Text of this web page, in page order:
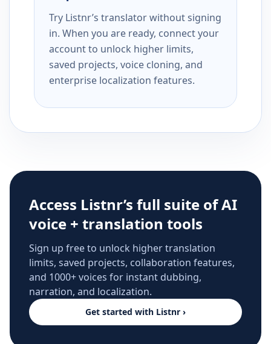
Try Listnr’s translator without signing
in. When you are ready, connect your
account to unlock higher limits,
saved projects, voice cloning, and
enterprise localization features.
Access Listnr’s full suite of AI
voice + translation tools
Sign up free to unlock higher translation
limits, saved projects, collaboration features,
and 1000+ voices for instant dubbing,
narration, and localization.
Get started with Listnr ›